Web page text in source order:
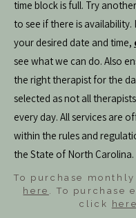
time block is full. Try
to see if there is availability.
your desired date and time,
see what we can do. Also
the right therapist for the
selected as not all
every day. All services are
within the rules and
the State of North Carolina.
To purchase
here . To purchase
click
here